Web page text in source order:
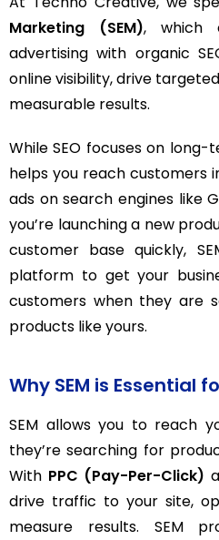
Marketing (SEM), which
advertising with organic
online visibility, drive
measurable results.
While SEO focuses on
helps you reach customers
ads on search engines like
you’re launching a new
customer base quickly,
platform to get your
customers when they are
products like yours.
Why SEM is Essential
SEM allows you to reach
they’re searching for
With PPC (Pay-Per-Click)
drive traffic to your site,
measure results. SEM